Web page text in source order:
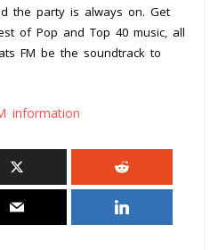
the party is always on. Get
of Pop and Top 40 music, all
FM be the soundtrack to
information